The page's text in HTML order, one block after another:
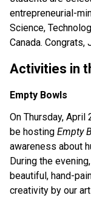
entrepreneurial-
Science,
Canada. Congrats,
Activities in
Empty Bowls
On Thursday,
be hosting Empty
awareness about
During the
beautiful, hand-
creativity by our